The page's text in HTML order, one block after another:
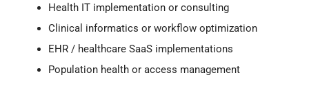
Health IT implementation or consulting
Clinical informatics or workflow optimization
EHR / healthcare SaaS implementations
Population health or access management